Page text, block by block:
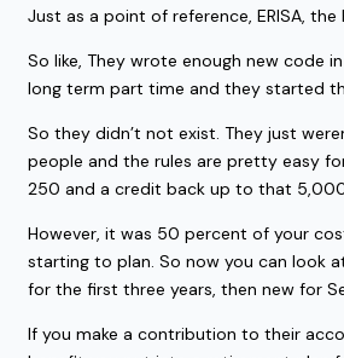
Just as a point of reference, ERISA,
So like, They wrote enough new code
long term part time and they started
So they didn’t not exist. They just
people and the rules are pretty easy
250 and a credit back up to that
However, it was 50 percent of your
starting to plan. So now you can look
for the first three years, then new for
If you make a contribution to their